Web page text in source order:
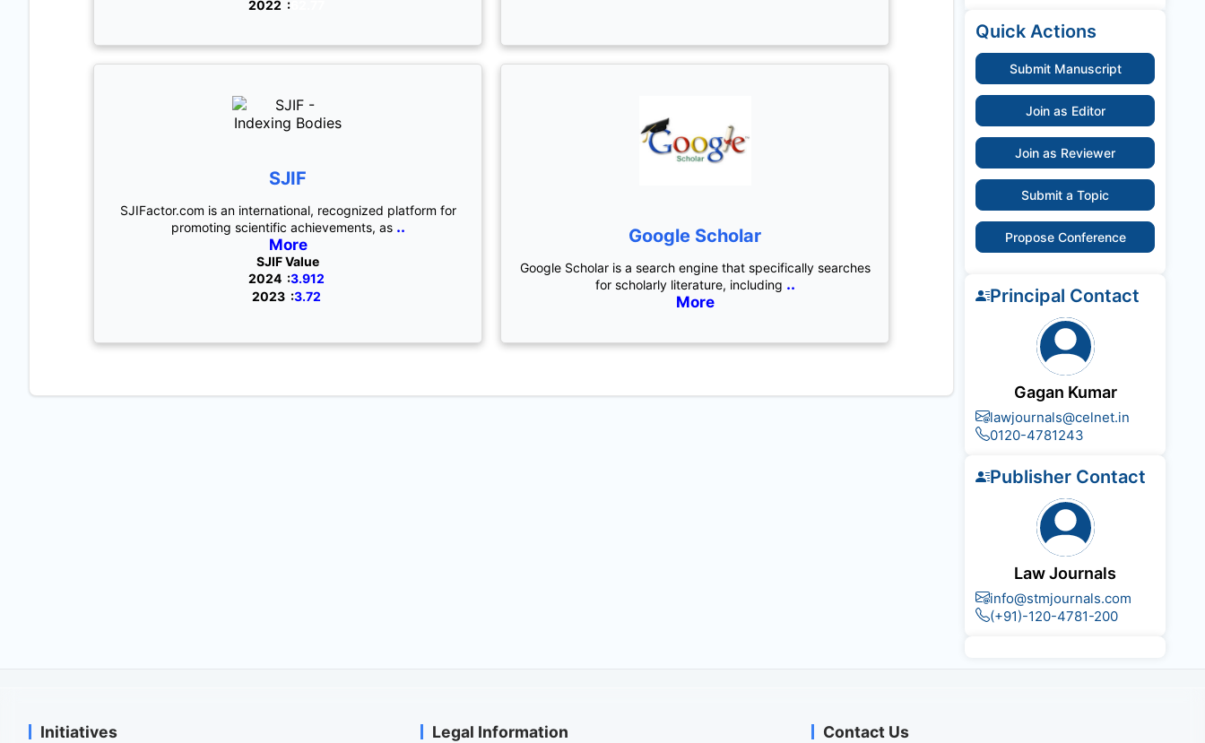
2022 :62.77
SJIF
SJIFactor.com is an international, recognized platform for
promoting scientific achievements, as..
More
SJIF Value
2024 :3.912
2023 :3.72
Google Scholar
Google Scholar is a search engine that specifically searches
for scholarly literature, including ..
More
Quick Actions
Submit Manuscript
Join as Editor
Join as Reviewer
Submit a Topic
Propose Conference
Principal Contact
Gagan Kumar
lawjournals@celnet.in
0120-4781243
Publisher Contact
Law Journals
info@stmjournals.com
(+91)-120-4781-200
Initiatives Legal Information Contact Us